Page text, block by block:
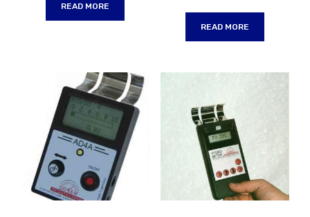
READ MORE
READ MORE